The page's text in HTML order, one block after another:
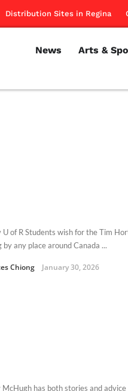
Distribution Sites in Regina
News Arts &
U of R Students wish for the Tim
by any place around Canada ...
Chiong January 30, 2026
McHugh has both stories and